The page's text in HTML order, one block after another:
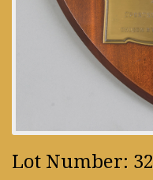
Lot Number: 32